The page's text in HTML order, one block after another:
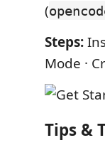
(
Steps:
Mode ·
Tips &